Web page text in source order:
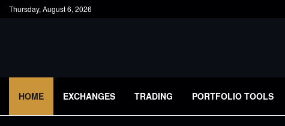
Thursday, August 6, 2026
HOME EXCHANGES TRADING PORTFOLIO TOOLS